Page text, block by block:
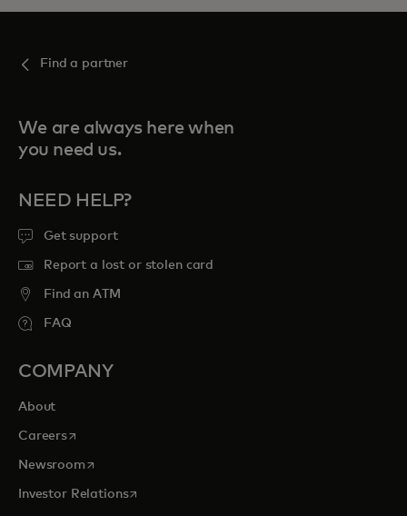
Find a partner
We are always here when
you need us.
NEED HELP?
Get support
Report a lost or stolen card
Find an ATM
FAQ
COMPANY
About
Careersopens in a new tab
Newsroomopens in a new tab
Investor Relationsopens in a new tab